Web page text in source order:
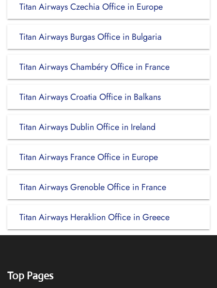
Titan Airways Czechia Office in Europe
Titan Airways Burgas Office in Bulgaria
Titan Airways Chambéry Office in France
Titan Airways Croatia Office in Balkans
Titan Airways Dublin Office in Ireland
Titan Airways France Office in Europe
Titan Airways Grenoble Office in France
Titan Airways Heraklion Office in Greece
Top Pages